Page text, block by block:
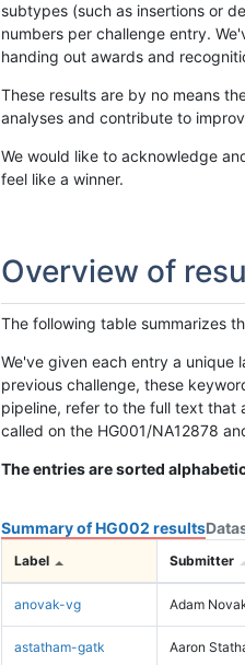
subtypes (such as insertions or
numbers per challenge entry.
handing out awards and
These results are by no means
analyses and contribute to
We would like to acknowledge
feel like a winner.
Overview of
The following table summarizes
We've given each entry a unique
previous challenge, these
pipeline, refer to the full text that
called on the HG001/NA12878
The entries are sorted
Summary of HG002 results
Label Submitter
anovak-vg Adam
astatham-gatk Aaron